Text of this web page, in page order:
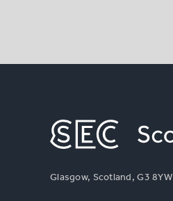
Glasgow, Scotland, G3 8YW